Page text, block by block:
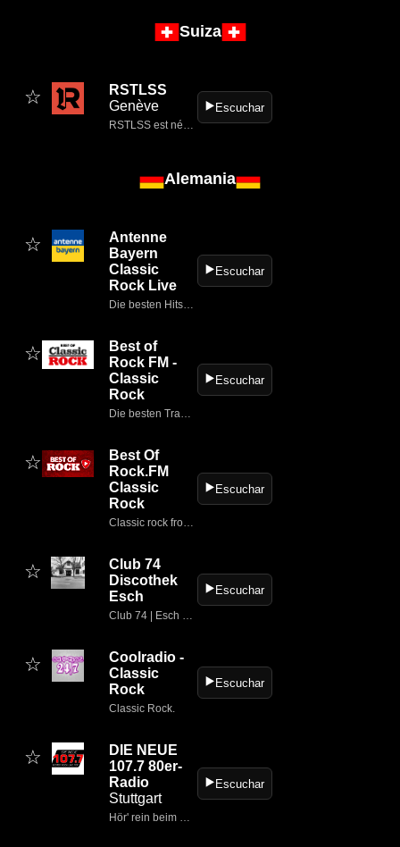
Suiza
☆
RSTLSS
Genève
RSTLSS est né d’une expérience en radio FM nationale de 11 ans, d’une envie de PARTAGER sans limite notre PASSION pour le METAL & le ROCK.
▶️Escuchar
Alemania
☆
Antenne
Bayern
Classic
Rock Live
Die besten Hits von heute und eure Lieblings-Hits: Bayerns beste Musik.
▶️Escuchar
☆
Best of
Rock FM -
Classic
Rock
Die besten Tracks und die größten Rock-Acts aus Alternative Rock, Classic Rock, Metal, Hard Rock, Deutsch Rock und Soft Rock!
▶️Escuchar
☆
Best Of
Rock.FM
Classic
Rock
Classic rock from the 60s to today
▶️Escuchar
☆
Club 74
Discothek
Esch
Club 74 | Esch historisch
▶️Escuchar
☆
Coolradio -
Classic
Rock
Classic Rock.
▶️Escuchar
☆
DIE NEUE
107.7 80er-
Radio
Stuttgart
Hör' rein beim meistgehörten Lokalsender in Baden-Württemberg.
▶️Escuchar